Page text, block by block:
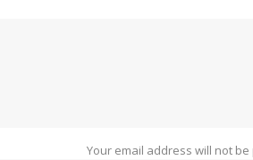
Your email address will not